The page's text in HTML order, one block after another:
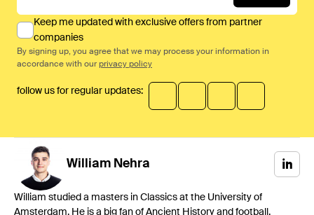
Keep me updated with exclusive offers from partner
companies
By signing up, you agree that we may process your information in
accordance with our privacy policy
follow us for regular updates:
William Nehra
William studied a masters in Classics at the University of
Amsterdam. He is a big fan of Ancient History and football,